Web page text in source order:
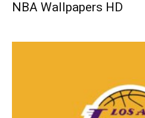
NBA Wallpapers HD